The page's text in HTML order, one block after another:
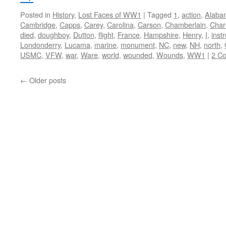
Posted in History, Lost Faces of WW1 | Tagged 1, action,
Cambridge, Capps, Carey, Carolina, Carson, Chamberlain,
died, doughboy, Dutton, flight, France, Hampshire, Henry, I,
Londonderry, Lucama, marine, monument, NC, new, NH, north,
USMC, VFW, war, Ware, world, wounded, Wounds, WW1 | 2
← Older posts